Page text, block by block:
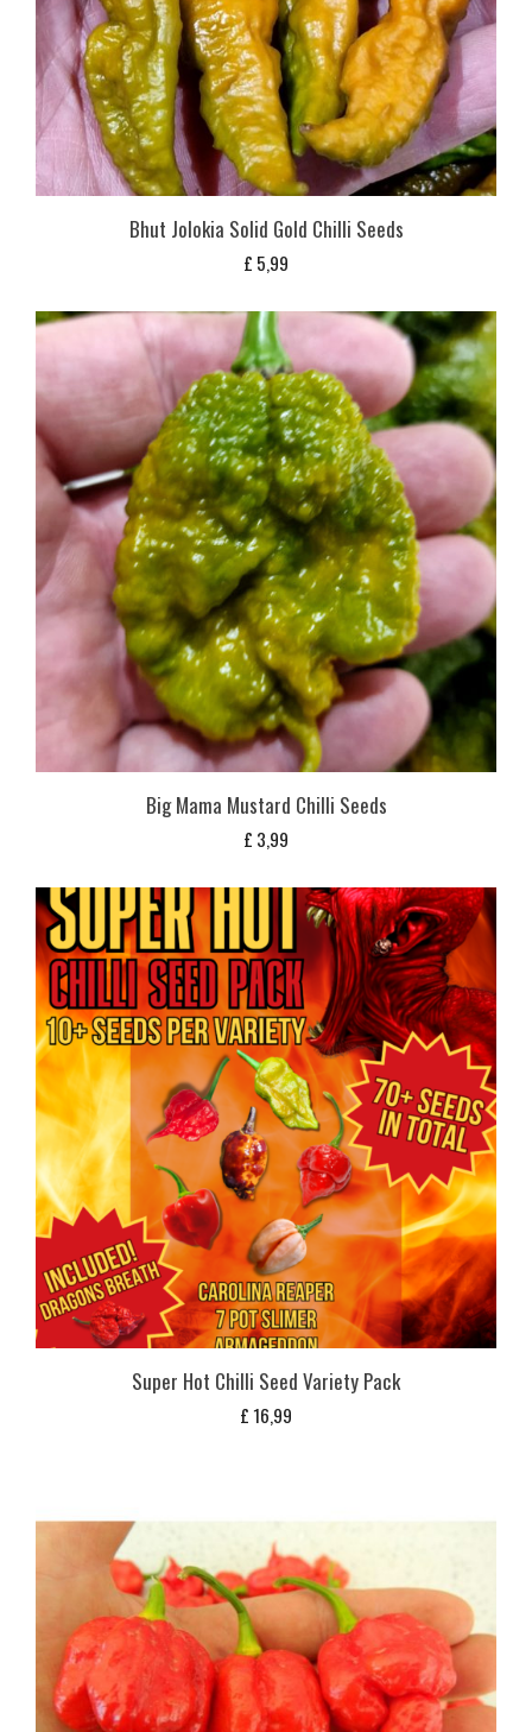
Bhut Jolokia Solid Gold Chilli Seeds
£ 5,99
Big Mama Mustard Chilli Seeds
£ 3,99
Super Hot Chilli Seed Variety Pack
£ 16,99